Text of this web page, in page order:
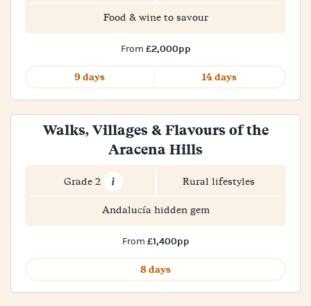
Food & wine to savour
From £2,000pp
9 days 14 days
Walks, Villages & Flavours of the
Aracena Hills
Grade 2 Rural lifestyles
Andalucía hidden gem
From £1,400pp
8 days